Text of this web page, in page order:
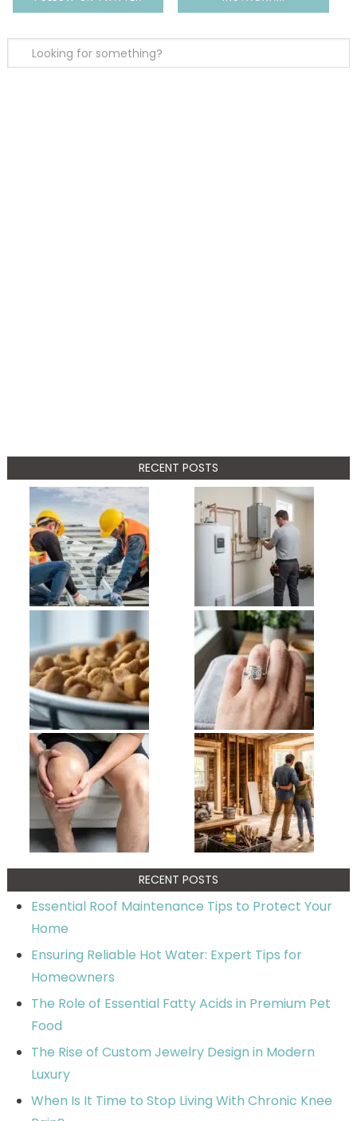
RECENT POSTS
RECENT POSTS
Essential Roof Maintenance Tips to Protect Your
Home
Ensuring Reliable Hot Water: Expert Tips for
Homeowners
The Role of Essential Fatty Acids in Premium Pet
Food
The Rise of Custom Jewelry Design in Modern
Luxury
When Is It Time to Stop Living With Chronic Knee